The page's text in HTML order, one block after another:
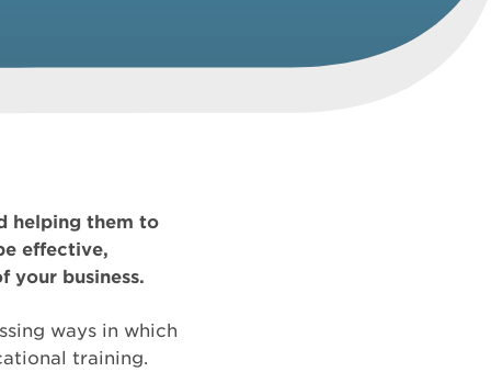
helping them to
effective,
your business.
ways in which
training.